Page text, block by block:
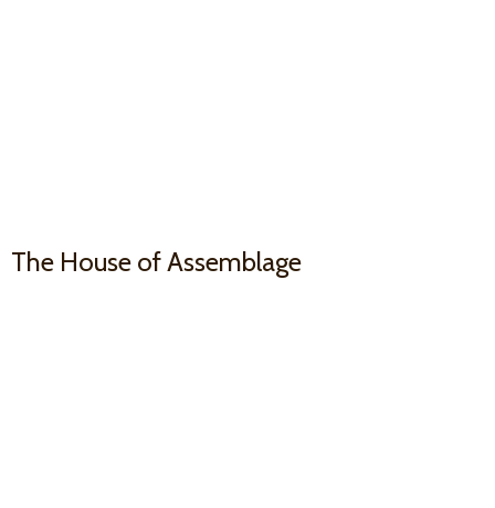
The House of Assemblage